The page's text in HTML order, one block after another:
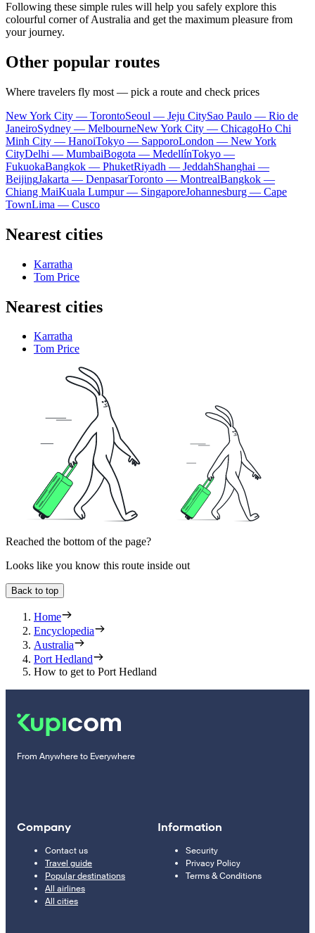
Following these simple rules will help you safely explore this
colourful corner ofAustralia and get the maximum pleasure from
your journey.
Other popular routes
Where travelers fly most — pick a route and check prices
New York City — TorontoSeoul — Jeju CitySao Paulo — Rio de
JaneiroSydney — MelbourneNew York City — ChicagoHo Chi
Minh City — HanoiTokyo — SapporoLondon — New York
CityDelhi — MumbaiBogota — MedellínTokyo —
FukuokaBangkok — PhuketRiyadh — JeddahShanghai —
BeijingJakarta — DenpasarToronto — MontrealBangkok —
Chiang MaiKuala Lumpur — SingaporeJohannesburg — Cape
TownLima — Cusco
Nearest cities
Karratha
Tom Price
Nearest cities
Karratha
Tom Price
Reached the bottom of the page?
Looks like you know this route inside out
Back to top
Home
Encyclopedia
Australia
Port Hedland
How to get to Port Hedland
From Anywhere to Everywhere
Company
Contact us
Travel guide
Popular destinations
All airlines
All cities
Information
Security
Privacy Policy
Terms & Conditions